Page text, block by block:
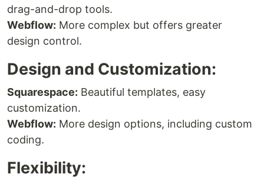
drag-and-drop tools.
Webflow: More complex but offers greater
design control.
Design and Customization:
Squarespace: Beautiful templates, easy
customization.
Webflow: More design options, including custom
coding.
Flexibility: